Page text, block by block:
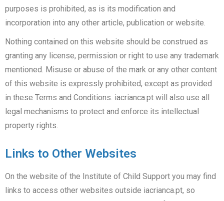
purposes is prohibited, as is its modification and
incorporation into any other article, publication or website.
Nothing contained on this website should be construed as
granting any license, permission or right to use any trademark
mentioned. Misuse or abuse of the mark or any other content
of this website is expressly prohibited, except as provided
in these Terms and Conditions. iacrianca.pt will also use all
legal mechanisms to protect and enforce its intellectual
property rights.
Links to Other Websites
On the website of the Institute of Child Support you may find
links to access other websites outside iacrianca.pt, so